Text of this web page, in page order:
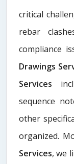
critical
rebar
compliance
Drawings
Services
sequence
other
organized.
Services, we